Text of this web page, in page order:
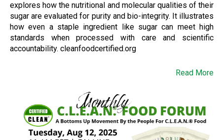
explores how the nutritional and molecular qualities of their
sugar are evaluated for purity and bio-integrity. It illustrates
how even a staple ingredient like sugar can meet high
standards when processed with care and scientific
accountability. cleanfoodcertified.org
Read More